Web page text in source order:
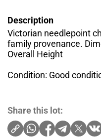
Description
Victorian needlepoint
family provenance.
Overall Height
Condition: Good
Share this lot: